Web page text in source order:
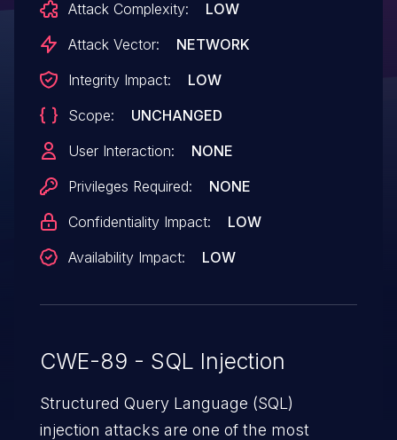
Attack Complexity:
LOW
Attack Vector:
NETWORK
Integrity Impact:
LOW
Scope:
UNCHANGED
User Interaction:
NONE
Privileges Required:
NONE
Confidentiality Impact:
LOW
Availability Impact:
LOW
CWE-89 - SQL Injection
Structured Query Language (SQL)
injection attacks are one of the most